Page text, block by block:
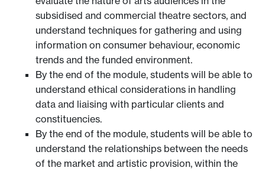
subsidised and commercial theatre sectors, and
understand techniques for gathering and using
information on consumer behaviour, economic
trends and the funded environment.
By the end of the module, students will be able to
understand ethical considerations in handling
data and liaising with particular clients and
constituencies.
By the end of the module, students will be able to
understand the relationships between the needs
of the market and artistic provision, within the